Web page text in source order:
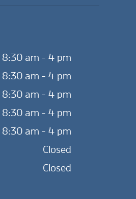
8:30 am - 4 pm
8:30 am - 4 pm
8:30 am - 4 pm
8:30 am - 4 pm
8:30 am - 4 pm
Closed
Closed